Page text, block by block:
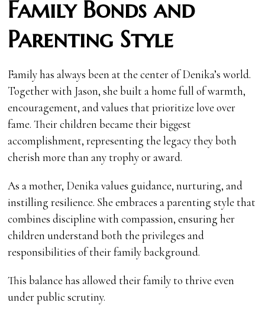
Family Bonds and
Parenting Style
Family has always been at the center of Denika’s world.
Together with Jason, she built a home full of warmth,
encouragement, and values that prioritize love over
fame. Their children became their biggest
accomplishment, representing the legacy they both
cherish more than any trophy or award.
As a mother, Denika values guidance, nurturing, and
instilling resilience. She embraces a parenting style that
combines discipline with compassion, ensuring her
children understand both the privileges and
responsibilities of their family background.
This balance has allowed their family to thrive even
under public scrutiny.